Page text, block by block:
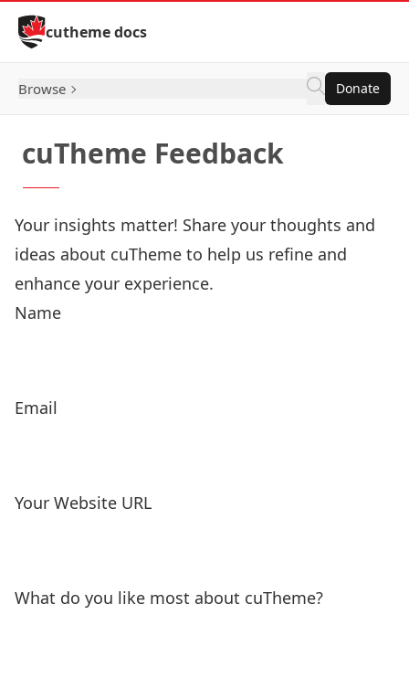
Skip to Content
cutheme docs
Browse Donate
cuTheme Feedback
Your insights matter! Share your thoughts and
ideas about cuTheme to help us refine and
enhance your experience.
Name
Email
Your Website URL
What do you like most about cuTheme?